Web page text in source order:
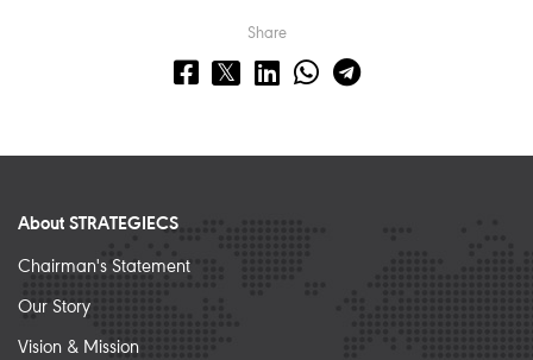
Share
About STRATEGIECS
Chairman's Statement
Our Story
Vision & Mission